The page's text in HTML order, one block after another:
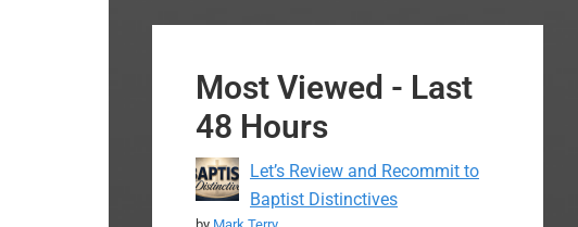
Most Viewed - Last
48 Hours
Let’s Review and Recommit to
Baptist Distinctives